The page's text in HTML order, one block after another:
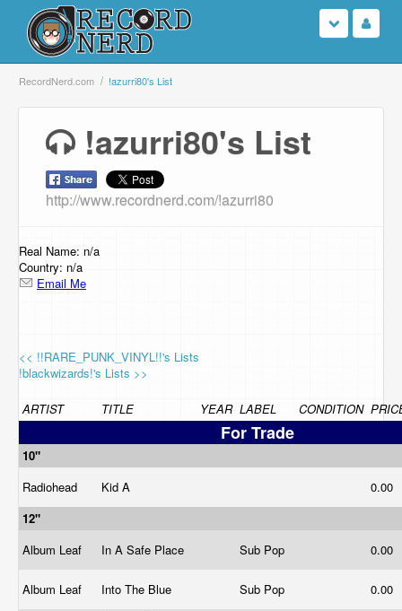
Login
Browse
Support Us
Contact Us
RecordNerd.com !azurri80's List
!azurri80's List
http://www.recordnerd.com/!azurri80
Real Name: n/a
Country: n/a
Email Me
<< !!RARE_PUNK_VINYL!!'s Lists
!blackwizards!'s Lists >>
ARTIST TITLE YEAR LABEL CONDITION
For Trade
10"
Radiohead
Kid A
0.00
12"
Album Leaf
In A Safe Place Sub Pop 0.00
Album Leaf Into The Blue Sub Pop 0.00